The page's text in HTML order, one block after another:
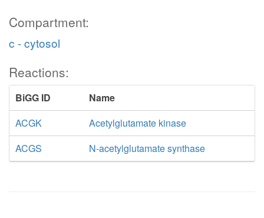
Compartment:
c - cytosol
Reactions:
BiGG ID
Name
ACGK
Acetylglutamate kinase
ACGS
N-acetylglutamate synthase